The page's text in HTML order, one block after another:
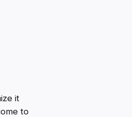
it
to